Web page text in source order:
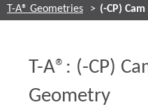
T-A® Geometries
(-CP)
T-A®: (-CP)
Geometry